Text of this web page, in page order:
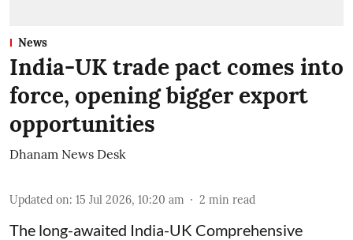
News
India-UK trade pact comes into
force, opening bigger export
opportunities
Dhanam News Desk
Updated on: 15 Jul 2026, 10:20 am 2 min read
The long-awaited India-UK Comprehensive